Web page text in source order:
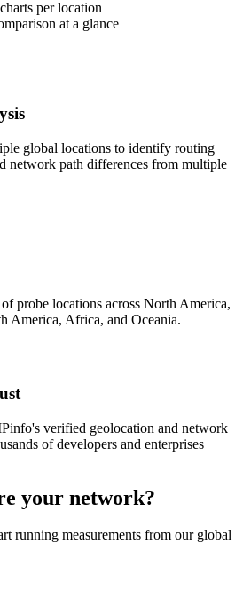
per location
at a glance
global locations to identify routing
network path differences from multiple
probe locations across North America,
America, Africa, and Oceania.
verified geolocation and network
of developers and enterprises
your network?
running measurements from our global